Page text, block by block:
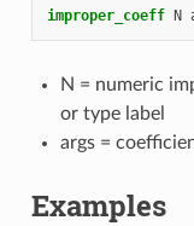
improper_coeff N
N = numeric
or type label
args =
Examples